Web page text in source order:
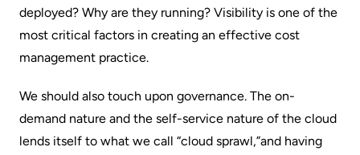
deployed? Why are they running? Visibility is one of the
most critical factors in creating an effective cost
management practice.
We should also touch upon governance. The on-
demand nature and the self-service nature of the cloud
lends itself to what we call “cloud sprawl,”and having